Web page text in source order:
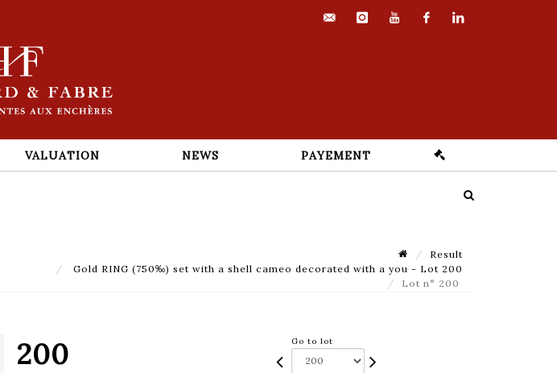
VALUATION NEWS PAYEMENT
Result
Gold RING (750‰) set with a shell cameo decorated with a you - Lot 200
Lot n° 200
200 Go to lot